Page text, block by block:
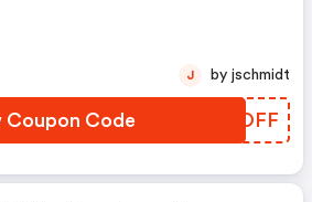
Coupon Code WGQOFF
J by jschmidt